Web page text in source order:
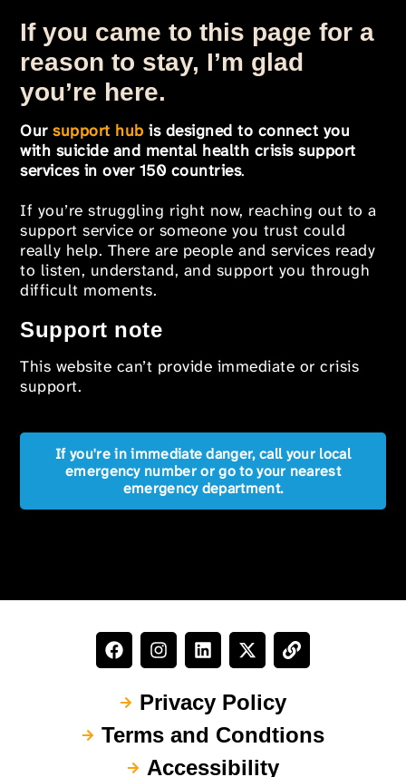
If you came to this page for a
reason to stay, I’m glad
you’re here.
Oursupport hub is designed to connect you
with suicide and mental health crisis support
services in over 150 countries.
If you’re struggling right now, reaching out to a
support service or someone you trust could
really help. There are people and services ready
to listen, understand, and support you through
difficult moments.
Support note
This website can’t provide immediate or crisis
support.
If you're in immediate danger, call your local
emergency number or go to your nearest
emergency department.
Privacy Policy
Terms and Condtions
Accessibility